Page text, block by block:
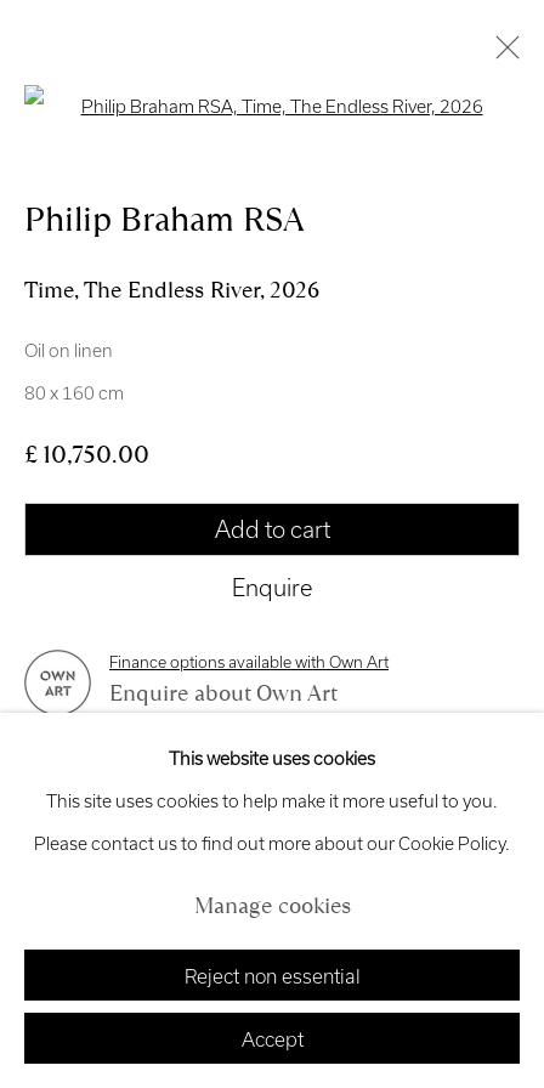
Royal Scottish Academy
The Mound Edinburgh EH2 2EL
Scottish Charity No. SC004198
@royalscottishacademy.org
Exhibition
Manage cookies
Copyright © 2026 Royal Scottish Academy Site by Artlogic
This website uses cookies
This site uses cookies to help make it more useful to you.
Please contact us to find out more about our Cookie Policy.
Manage cookies
Reject non essential
Accept
Philip Braham RSA
Time, The Endless River,2026
Oil on linen
80 x 160 cm
£ 10,750.00
Add to cart
Enquire
Finance options available with Own Art
Enquire about Own Art
View on a Wall
This work is framed in a dark gray frame and is unglazed.